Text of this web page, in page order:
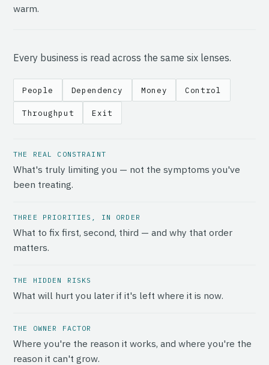
warm.
Every business is read across the same six lenses.
People Dependency Money Control
Throughput Exit
THE REAL CONSTRAINT
What's truly limiting you — not the symptoms you've
been treating.
THREE PRIORITIES, IN ORDER
What to fix first, second, third — and why that order
matters.
THE HIDDEN RISKS
What will hurt you later if it's left where it is now.
THE OWNER FACTOR
Where you're the reason it works, and where you're the
reason it can't grow.